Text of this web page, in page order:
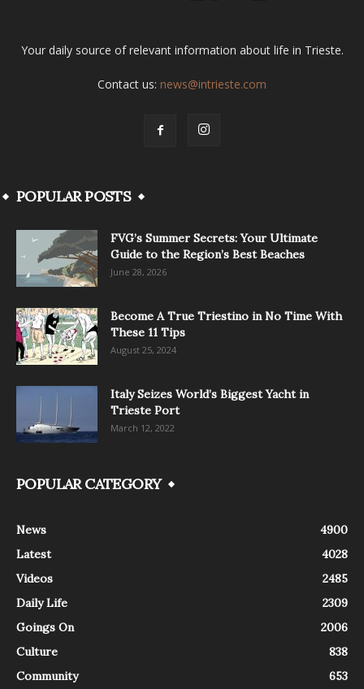
Your daily source of relevant information about life in Trieste.
Contact us: news@intrieste.com
POPULAR POSTS
FVG’s Summer Secrets: Your Ultimate
Guide to the Region’s Best Beaches
June 28, 2026
Become A True Triestino in No Time With
These 11 Tips
August 25, 2024
Italy Seizes World’s Biggest Yacht in
Trieste Port
March 12, 2022
POPULAR CATEGORY
News
4900
Latest
4028
Videos
2485
Daily Life
2309
Goings On
2006
Culture
838
Community
653